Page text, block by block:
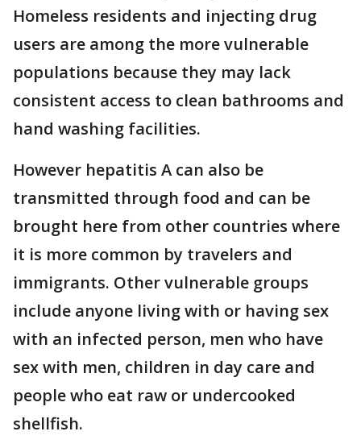
Homeless residents and injecting drug
users are among the more vulnerable
populations because they may lack
consistent access to clean bathrooms and
hand washing facilities.
However hepatitis A can also be
transmitted through food and can be
brought here from other countries where
it is more common by travelers and
immigrants. Other vulnerable groups
include anyone living with or having sex
with an infected person, men who have
sex with men, children in day care and
people who eat raw or undercooked
shellfish.